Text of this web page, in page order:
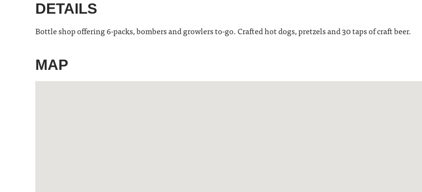
DETAILS
Bottle shop offering 6-packs, bombers and growlers to-go. Crafted hot dogs, pretzels and 30 taps of craft beer.
MAP